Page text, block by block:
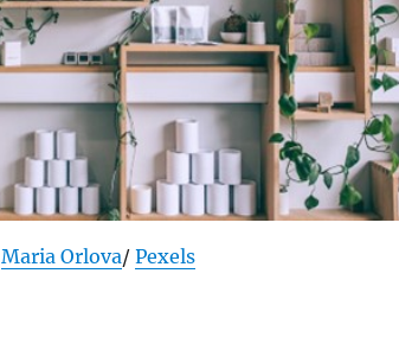
Maria Orlova/ Pexels